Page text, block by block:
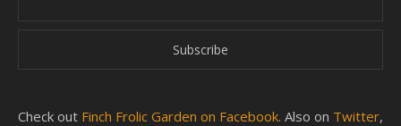
Check out Finch Frolic Garden on Facebook. Also on Twitter,